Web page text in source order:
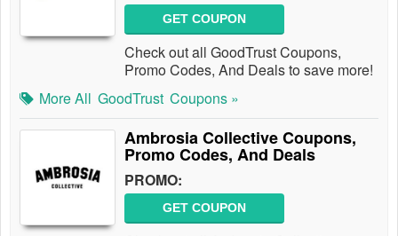
GET COUPON
Check out all GoodTrust Coupons,
Promo Codes, And Deals to save more!
More All GoodTrust Coupons »
Ambrosia Collective Coupons,
Promo Codes, And Deals
PROMO:
GET COUPON